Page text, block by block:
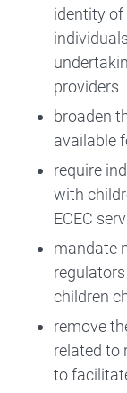
identity
providers
broaden
available
require
with
ECEC
mandate
children
remove
related to
to